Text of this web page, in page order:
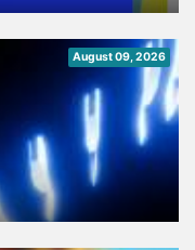
August 09, 2026